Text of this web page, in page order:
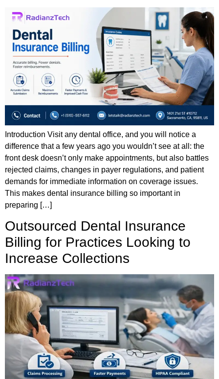
Introduction Visit any dental office, and you will notice a
difference that a few years ago you wouldn’t see at all: the
front desk doesn’t only make appointments, but also battles
rejected claims, changes in payer regulations, and patient
demands for immediate information on coverage issues.
This makes dental insurance billing so important in
preparing […]
Outsourced Dental Insurance
Billing for Practices Looking to
Increase Collections